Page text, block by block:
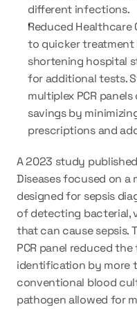
different infections.
Reduced Healthcare
to quicker
shortening hospital
for additional tests.
multiplex PCR
savings by
prescriptions and
A 2023 study
Diseases focused on a
designed for sepsis
of detecting bacterial,
that can cause sepsis.
PCR panel reduced
identification by more
conventional blood
pathogen allowed for